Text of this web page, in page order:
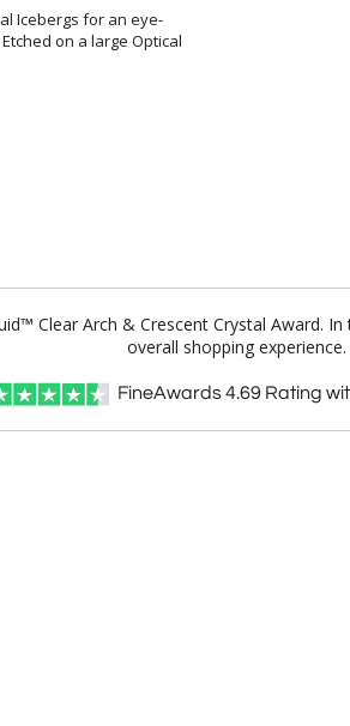
Icebergs for an eye-
on a large Optical
Clear Arch & Crescent Crystal Award.
overall shopping experience.
FineAwards4.69 Rating